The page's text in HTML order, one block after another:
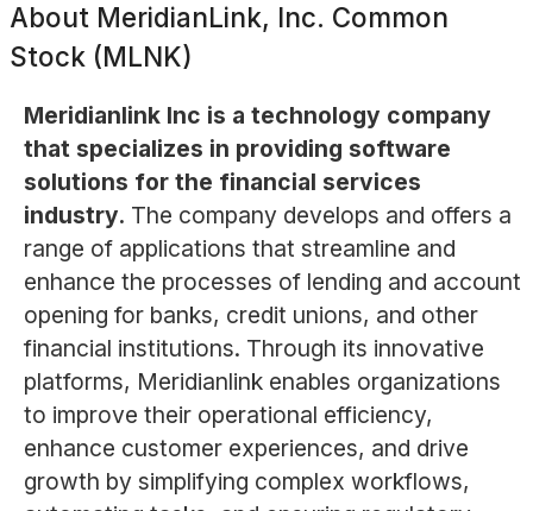
About MeridianLink, Inc. Common
Stock (MLNK)
Meridianlink Inc is a technology company
that specializes in providing software
solutions for the financial services
industry. The company develops and offers a
range of applications that streamline and
enhance the processes of lending and account
opening for banks, credit unions, and other
financial institutions. Through its innovative
platforms, Meridianlink enables organizations
to improve their operational efficiency,
enhance customer experiences, and drive
growth by simplifying complex workflows,